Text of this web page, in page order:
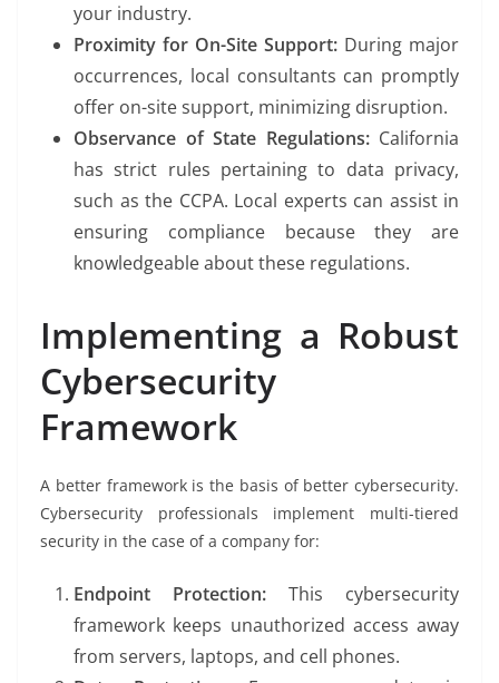
your industry.
Proximity for On-Site Support: During major
occurrences, local consultants can promptly
offer on-site support, minimizing disruption.
Observance of State Regulations:California
has strict rules pertaining to data privacy,
such as the CCPA. Local experts can assist in
ensuring compliance because they are
knowledgeable about these regulations.
Implementing a Robust
Cybersecurity
Framework
A better framework is the basis of better cybersecurity.
Cybersecurity professionals implement multi-tiered
security in the case of a company for:
Endpoint Protection: This cybersecurity
framework keeps unauthorized access away
from servers, laptops, and cell phones.